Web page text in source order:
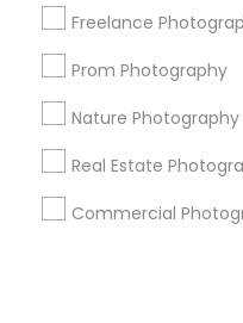
Freelance
Prom Photography
Nature Photography
Real Estate
Commercial
Sulekha App
About us Contact us
Privacy Policy
Advertise